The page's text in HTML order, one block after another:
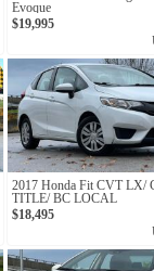
Evoque
$19,995
2017 Honda Fit CVT LX/
TITLE/ BC LOCAL
$18,495